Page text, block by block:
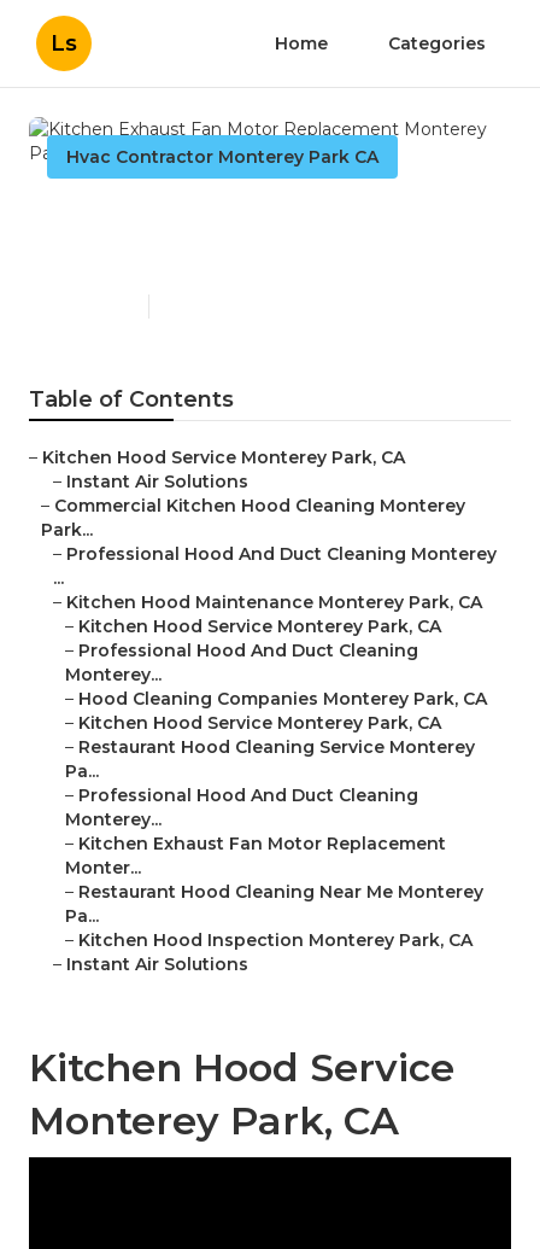
Ls Home Categories
Hvac Contractor Monterey Park CA
Table of Contents
– Kitchen Hood Service Monterey Park, CA
– Instant Air Solutions
– Commercial Kitchen Hood Cleaning Monterey
Park...
– Professional Hood And Duct Cleaning Monterey
...
– Kitchen Hood Maintenance Monterey Park, CA
– Kitchen Hood Service Monterey Park, CA
– Professional Hood And Duct Cleaning
Monterey...
– Hood Cleaning Companies Monterey Park, CA
– Kitchen Hood Service Monterey Park, CA
– Restaurant Hood Cleaning Service Monterey
Pa...
– Professional Hood And Duct Cleaning
Monterey...
– Kitchen Exhaust Fan Motor Replacement
Monter...
– Restaurant Hood Cleaning Near Me Monterey
Pa...
– Kitchen Hood Inspection Monterey Park, CA
– Instant Air Solutions
Kitchen Hood Service
Monterey Park, CA